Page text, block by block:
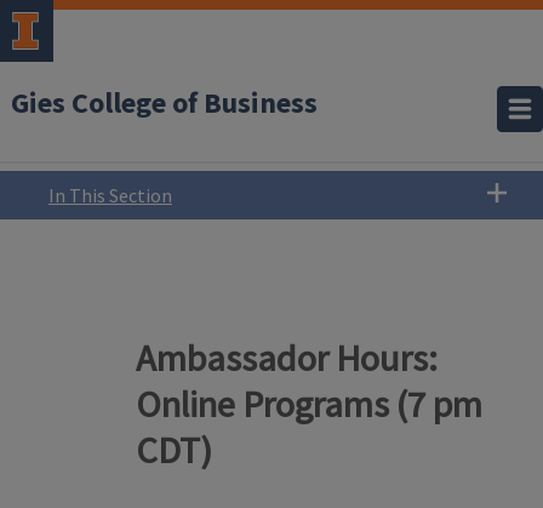
Gies College of Business
In This Section
Ambassador Hours:
Online Programs (7 pm
CDT)